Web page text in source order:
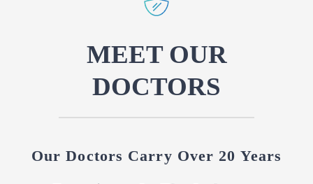
MEET OUR
DOCTORS
Our Doctors Carry Over 20 Years